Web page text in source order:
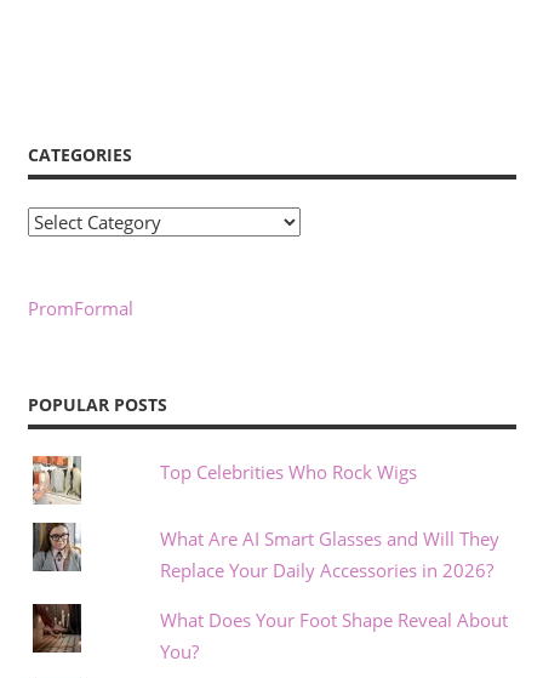
CATEGORIES
Categories
PromFormal
POPULAR POSTS
Top Celebrities Who Rock Wigs
What Are AI Smart Glasses and Will They
Replace Your Daily Accessories in 2026?
What Does Your Foot Shape Reveal About
You?